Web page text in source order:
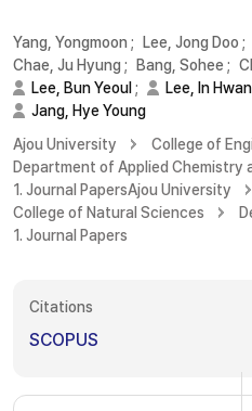
Yang, Yongmoon ; Lee, Jong Doo ;
Chae, Ju Hyung ; Bang, Sohee ;
Lee, Bun Yeoul ; Lee, In Hwan
Jang, Hye Young
Ajou University
College of
Department of Applied Chemistry
1. Journal PapersAjou University
College of Natural Sciences
1. Journal Papers
Citations
SCOPUS